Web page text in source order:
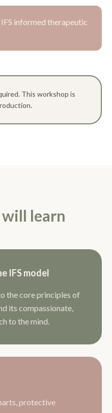
informed therapeutic
This workshop is
learn
IFS model
the core principles of
its compassionate,
to the mind.
protective